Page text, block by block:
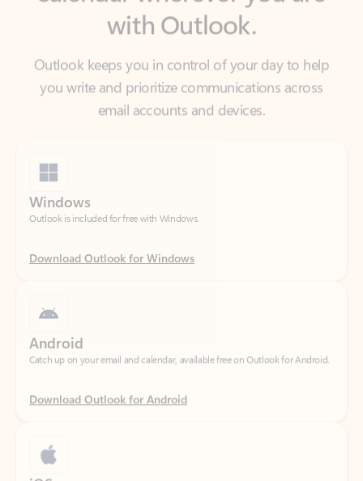
Outlook keeps you in control of your day to help
you write and prioritize communications across
email accounts and devices.
Outlook is included for free with Windows.
Download Outlook for Windows
Catch up on your email and calendar, available free on Outlook for Android.
Download Outlook for Android
Catch up on your email and calendar, available free on Outlook for iOS.